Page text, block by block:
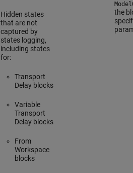
Hidden states
that are not
captured by
states logging,
including states
for:
Transport
Delay blocks
Variable
Transport
Delay blocks
From
Workspace
blocks
the